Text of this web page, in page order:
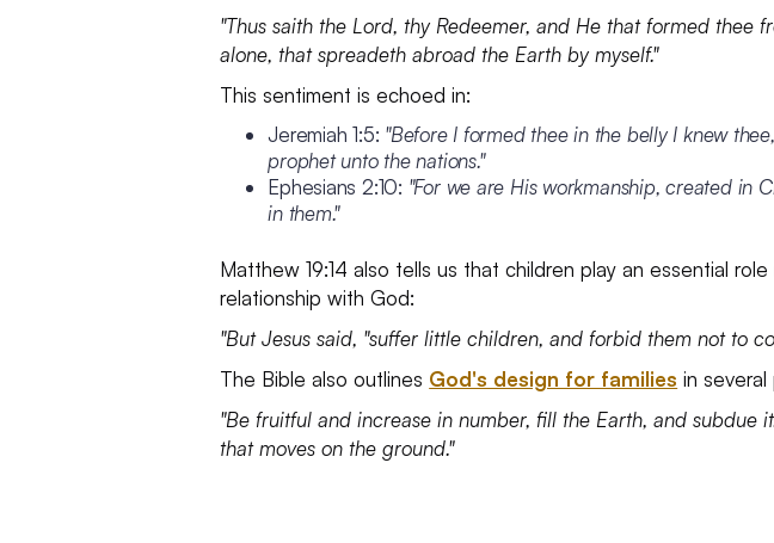
"Thus saith the Lord, thy Redeemer, and He that formed
alone, that spreadeth abroad the Earth by myself."
This sentiment is echoed in:
Jeremiah 1:5: "Before I formed thee in the belly I knew
prophet unto the nations."
Ephesians 2:10: "For we are His workmanship, created in
in them."
Matthew 19:14 also tells us that children play an essential
relationship with God:
"But Jesus said, "suffer little children, and forbid them not to
The Bible also outlines God's design for families in several
"Be fruitful and increase in number, fill the Earth, and
that moves on the ground."